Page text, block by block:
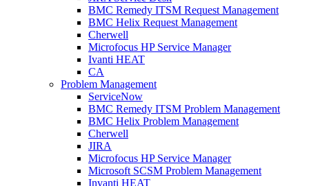
BMC Remedy ITSM Request Management
BMC Helix Request Management
Cherwell
Microfocus HP Service Manager
Ivanti HEAT
CA
Problem Management
ServiceNow
BMC Remedy ITSM Problem Management
BMC Helix Problem Management
Cherwell
JIRA
Microfocus HP Service Manager
Microsoft SCSM Problem Management
Invanti HEAT